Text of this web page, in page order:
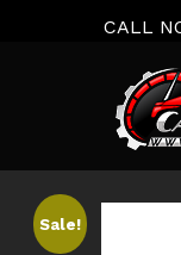
CALL
Sale!